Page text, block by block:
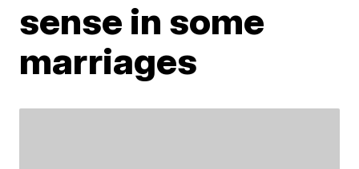
sense in some
marriages